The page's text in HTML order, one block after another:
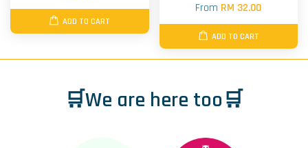
ADD TO CART
From RM 32.00
ADD TO CART
🛒We are here too🛒